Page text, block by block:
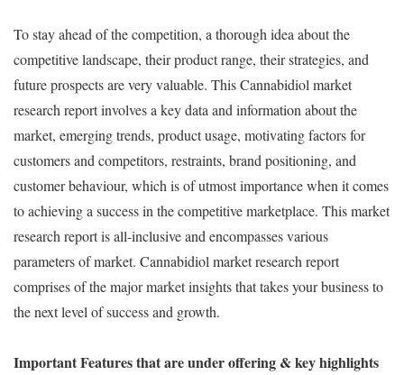
To stay ahead of the competition, a thorough idea about the
competitive landscape, their product range, their strategies, and
future prospects are very valuable. This Cannabidiol market
research report involves a key data and information about the
market, emerging trends, product usage, motivating factors for
customers and competitors, restraints, brand positioning, and
customer behaviour, which is of utmost importance when it comes
to achieving a success in the competitive marketplace. This market
research report is all-inclusive and encompasses various
parameters of market. Cannabidiol market research report
comprises of the major market insights that takes your business to
the next level of success and growth.
Important Features that are under offering & key highlights